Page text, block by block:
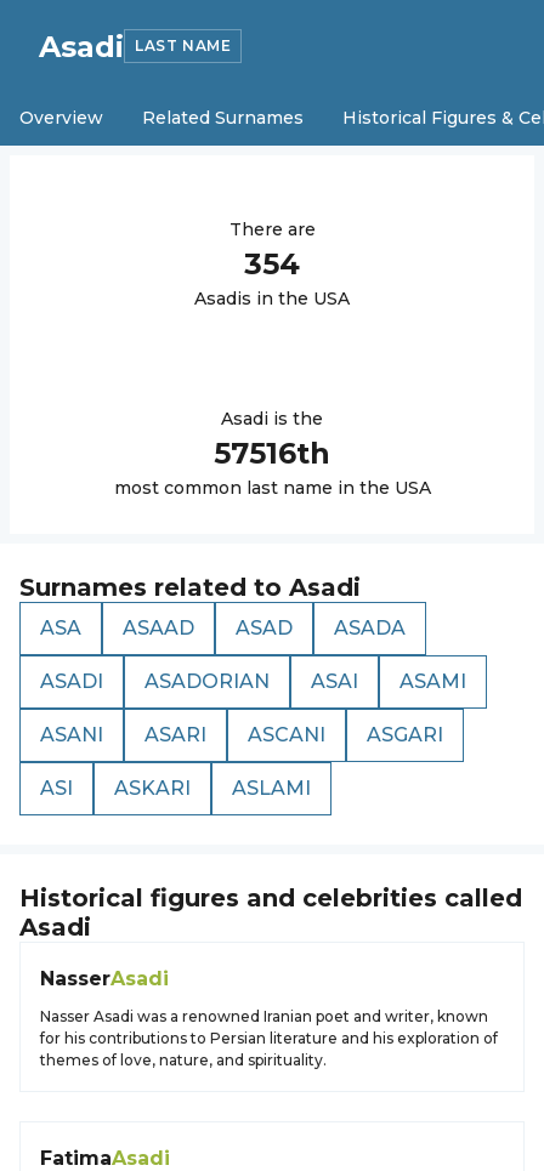
Asadi LAST NAME
Overview Related Surnames Historical Figures &
There are
354
Asadis in the USA
Asadi is the
57516th
most common last name in the USA
Surnames related to Asadi
ASA ASAAD ASAD ASADA
ASADI ASADORIAN ASAI ASAMI
ASANI ASARI ASCANI ASGARI
ASI ASKARI ASLAMI
Historical figures and celebrities called
Asadi
NasserAsadi
Nasser Asadi was a renowned Iranian poet and writer, known
for his contributions to Persian literature and his exploration of
themes of love, nature, and spirituality.
FatimaAsadi